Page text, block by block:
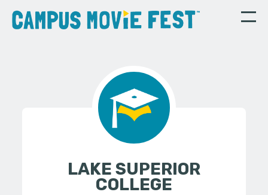
LAKE SUPERIOR
COLLEGE